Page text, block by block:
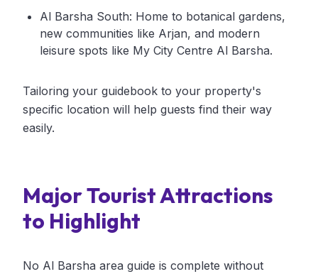
Al Barsha South: Home to botanical gardens,
new communities like Arjan, and modern
leisure spots like My City Centre Al Barsha.
Tailoring your guidebook to your property's
specific location will help guests find their way
easily.
Major Tourist Attractions
to Highlight
No Al Barsha area guide is complete without